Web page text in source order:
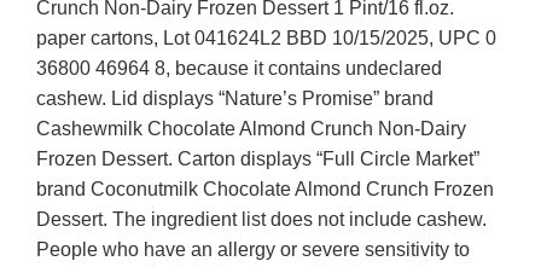
Crunch Non-Dairy Frozen Dessert 1 Pint/16 fl.oz.
paper cartons, Lot 041624L2 BBD 10/15/2025, UPC 0
36800 46964 8, because it contains undeclared
cashew. Lid displays “Nature’s Promise” brand
Cashewmilk Chocolate Almond Crunch Non-Dairy
Frozen Dessert. Carton displays “Full Circle Market”
brand Coconutmilk Chocolate Almond Crunch Frozen
Dessert. The ingredient list does not include cashew.
People who have an allergy or severe sensitivity to